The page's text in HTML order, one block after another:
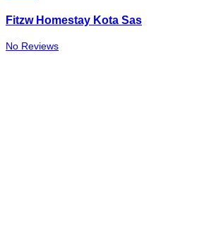
Fitzw Homestay Kota Sas
No Reviews